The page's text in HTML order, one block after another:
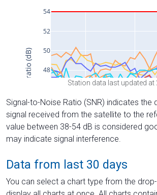
Station data last updated at
Signal-to-Noise Ratio (SNR) indicates the
signal received from the satellite to the
value between 38-54 dB is considered
may indicate signal interference.
Data from last 30 days
You can select a chart type from the